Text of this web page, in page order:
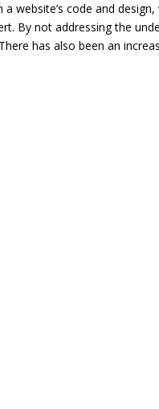
website’s code and
By not addressing the
has also been an